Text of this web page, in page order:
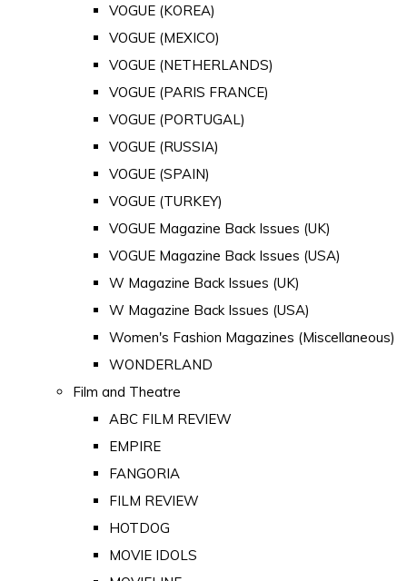
VOGUE (KOREA)
VOGUE (MEXICO)
VOGUE (NETHERLANDS)
VOGUE (PARIS FRANCE)
VOGUE (PORTUGAL)
VOGUE (RUSSIA)
VOGUE (SPAIN)
VOGUE (TURKEY)
VOGUE Magazine Back Issues (UK)
VOGUE Magazine Back Issues (USA)
W Magazine Back Issues (UK)
W Magazine Back Issues (USA)
Women's Fashion Magazines (Miscellaneous)
WONDERLAND
Film and Theatre
ABC FILM REVIEW
EMPIRE
FANGORIA
FILM REVIEW
HOTDOG
MOVIE IDOLS